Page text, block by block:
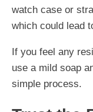
watch case or
which could lead
If you feel any
use a mild soap
simple process.